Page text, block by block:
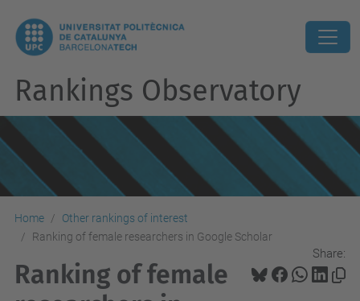
Rankings Observatory
Home
Other rankings of interest
Ranking of female researchers in Google Scholar
Share:
Ranking of female